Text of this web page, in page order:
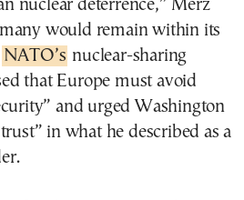
nuclear deterrence,” Merz
would remain within its
NATO’s nuclear-sharing
that Europe must avoid
and urged Washington
in what he described as a